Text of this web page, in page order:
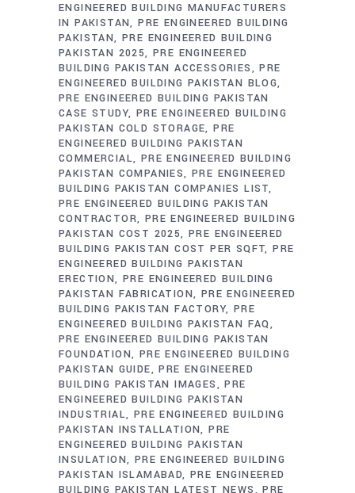
ENGINEERED BUILDING MANUFACTURERS
IN PAKISTAN PRE ENGINEERED BUILDING
PAKISTAN PRE ENGINEERED BUILDING
PAKISTAN 2025 PRE ENGINEERED
BUILDING PAKISTAN ACCESSORIES
PRE
ENGINEERED BUILDING PAKISTAN BLOG
PRE ENGINEERED BUILDING PAKISTAN
CASE STUDY PRE ENGINEERED BUILDING
PAKISTAN COLD STORAGE PRE
ENGINEERED BUILDING PAKISTAN
COMMERCIAL PRE ENGINEERED BUILDING
PAKISTAN COMPANIES PRE ENGINEERED
BUILDING PAKISTAN COMPANIES LIST
PRE ENGINEERED BUILDING PAKISTAN
CONTRACTOR PRE ENGINEERED BUILDING
PAKISTAN COST 2025 PRE ENGINEERED
BUILDING PAKISTAN COST PER SQFT PRE
ENGINEERED BUILDING PAKISTAN
ERECTION PRE ENGINEERED BUILDING
PAKISTAN FABRICATION
PRE ENGINEERED
BUILDING PAKISTAN FACTORY PRE
ENGINEERED BUILDING PAKISTAN FAQ
PRE ENGINEERED BUILDING PAKISTAN
FOUNDATION PRE ENGINEERED BUILDING
PAKISTAN GUIDE
PRE ENGINEERED
BUILDING PAKISTAN IMAGES
PRE
ENGINEERED BUILDING PAKISTAN
INDUSTRIAL PRE ENGINEERED BUILDING
PAKISTAN INSTALLATION PRE
ENGINEERED BUILDING PAKISTAN
INSULATION PRE ENGINEERED BUILDING
PAKISTAN ISLAMABAD PRE ENGINEERED